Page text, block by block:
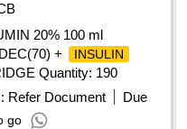
20% 100 ml
+ INSULIN
Quantity: 190
Refer Document
Due
go